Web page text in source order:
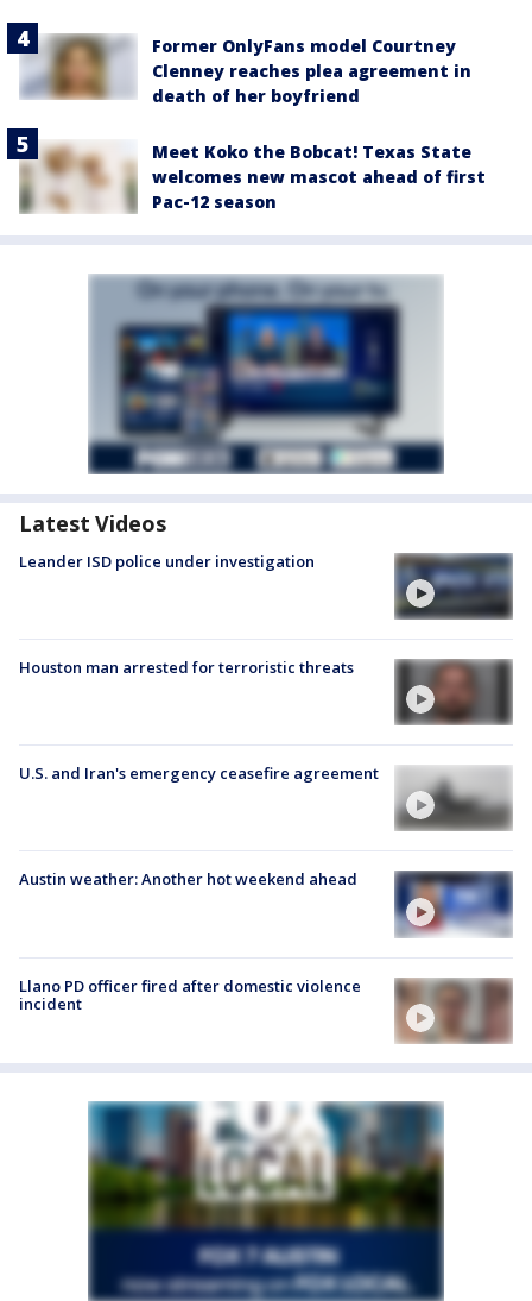
Former OnlyFans model Courtney
Clenney reaches plea agreement in
death of her boyfriend
Meet Koko the Bobcat! Texas State
welcomes new mascot ahead of first
Pac-12 season
Latest Videos
Leander ISD police under investigation
Houston man arrested for terroristic threats
U.S. and Iran's emergency ceasefire agreement
Austin weather: Another hot weekend ahead
Llano PD officer fired after domestic violence
incident